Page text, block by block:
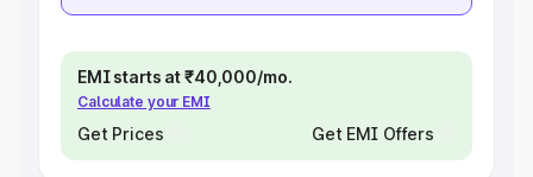
EMI starts at ₹40,000/mo.
Calculate your EMI
Get Prices Get EMI Offers